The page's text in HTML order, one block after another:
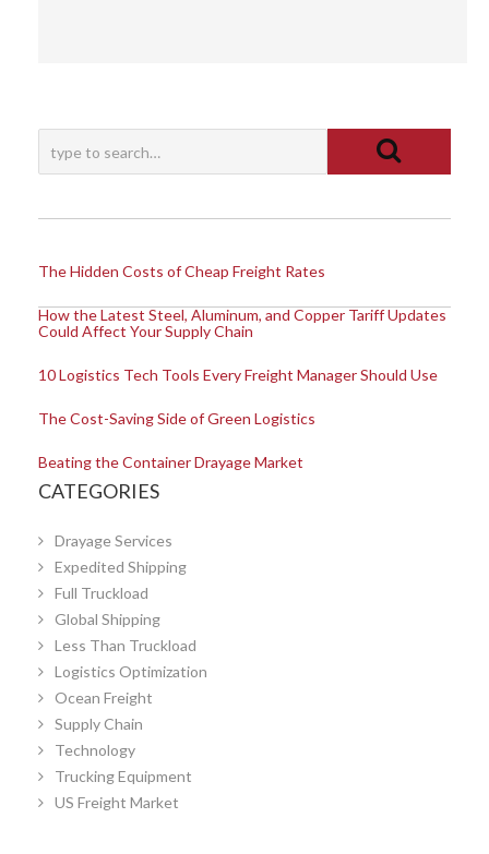
The Hidden Costs of Cheap Freight Rates
How the Latest Steel, Aluminum, and Copper Tariff Updates
Could Affect Your Supply Chain
10 Logistics Tech Tools Every Freight Manager Should Use
The Cost-Saving Side of Green Logistics
Beating the Container Drayage Market
CATEGORIES
Drayage Services
Expedited Shipping
Full Truckload
Global Shipping
Less Than Truckload
Logistics Optimization
Ocean Freight
Supply Chain
Technology
Trucking Equipment
US Freight Market